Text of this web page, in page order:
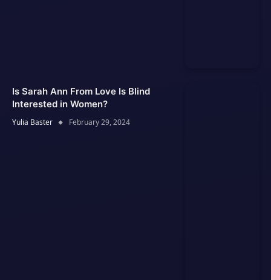
Is Sarah Ann From Love Is Blind
Interested in Women?
Yulia Baster February 29, 2024